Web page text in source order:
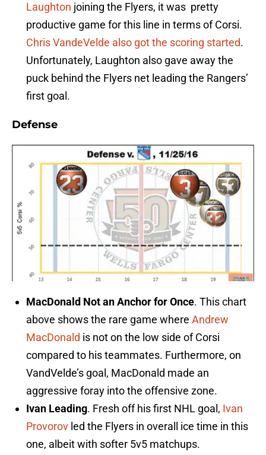
Laughton joining the Flyers, it was pretty
productive game for this line in terms of Corsi.
Chris VandeVelde also got the scoring started.
Unfortunately, Laughton also gave away the
puck behind the Flyers net leading the Rangers’
first goal.
Defense
MacDonald Not an Anchor for Once. This chart
above shows the rare game where Andrew
MacDonald is not on the low side of Corsi
compared to his teammates. Furthermore, on
VandVelde’s goal, MacDonald made an
aggressive foray into the offensive zone.
Ivan Leading. Fresh off his first NHL goal, Ivan
Provorov led the Flyers in overall ice time in this
one, albeit with softer 5v5 matchups.